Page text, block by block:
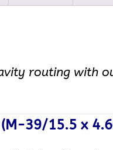
routing with
39/15.5 x